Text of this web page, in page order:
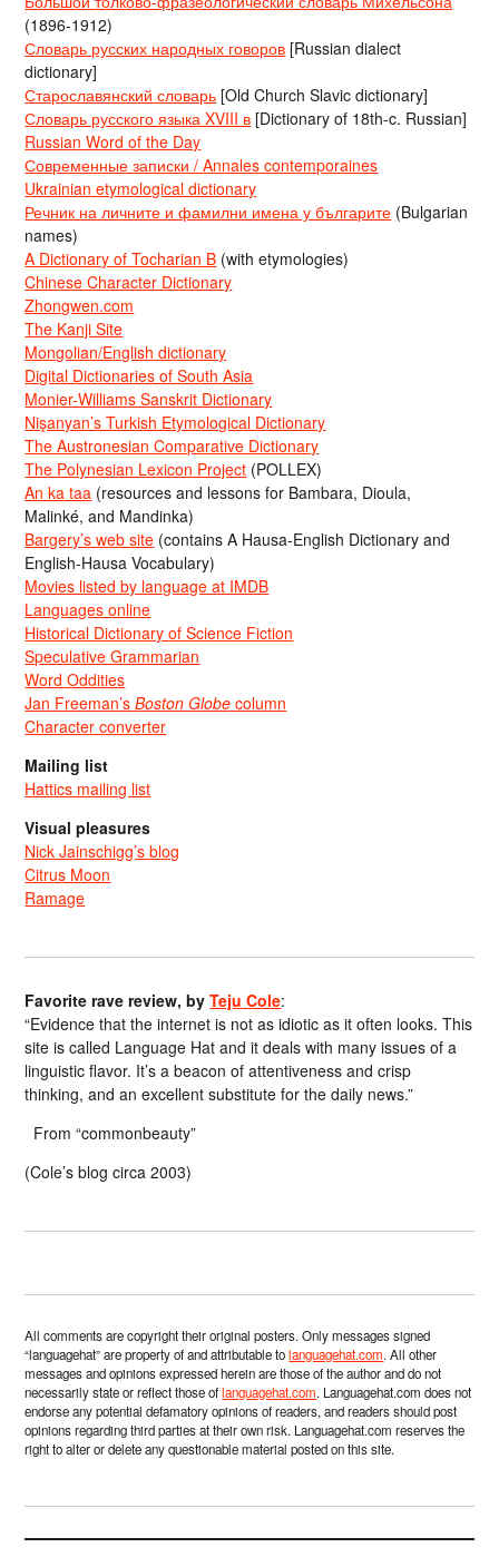
(1896-1912)
Словарь русских народных говоров [Russian dialect
dictionary]
Старославянский словарь [Old Church Slavic dictionary]
Словарь русского языка XVIII в [Dictionary of 18th-c. Russian]
Russian Word of the Day
Современные записки / Annales contemporaines
Ukrainian etymological dictionary
Речник на личните и фамилни имена у българите (Bulgarian
names)
A Dictionary of Tocharian B (with etymologies)
Chinese Character Dictionary
Zhongwen.com
The Kanji Site
Mongolian/English dictionary
Digital Dictionaries of South Asia
Monier-Williams Sanskrit Dictionary
Nişanyan’s Turkish Etymological Dictionary
The Austronesian Comparative Dictionary
The Polynesian Lexicon Project (POLLEX)
An ka taa (resources and lessons for Bambara, Dioula,
Malinké, and Mandinka)
Bargery’s web site (contains A Hausa-English Dictionary and
English-Hausa Vocabulary)
Movies listed by language at IMDB
Languages online
Historical Dictionary of Science Fiction
Speculative Grammarian
Word Oddities
Jan Freeman’sBoston Globe column
Character converter
Mailing list
Hattics mailing list
Visual pleasures
Nick Jainschigg’s blog
Citrus Moon
Ramage
Favorite rave review, byTeju Cole:
“Evidence that the internet is not as idiotic as it often looks. This
site is called Language Hat and it deals with many issues of a
linguistic flavor. It’s a beacon of attentiveness and crisp
thinking, and an excellent substitute for the daily news.”
From “commonbeauty”
(Cole’s blog circa 2003)
All comments are copyright their original posters. Only messages signed
“languagehat” are property of and attributable tolanguagehat.com. All other
messages and opinions expressed herein are those of the author and do not
necessarily state or reflect those oflanguagehat.com. Languagehat.com does not
endorse any potential defamatory opinions of readers, and readers should post
opinions regarding third parties at their own risk. Languagehat.com reserves the
right to alter or delete any questionable material posted on this site.